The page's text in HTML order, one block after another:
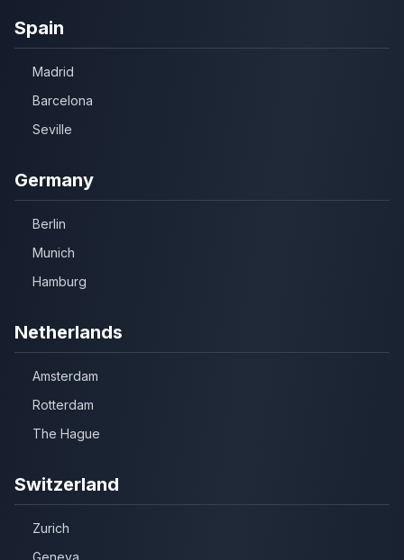
Spain
Madrid
Barcelona
Seville
Germany
Berlin
Munich
Hamburg
Netherlands
Amsterdam
Rotterdam
The Hague
Switzerland
Zurich
Geneva